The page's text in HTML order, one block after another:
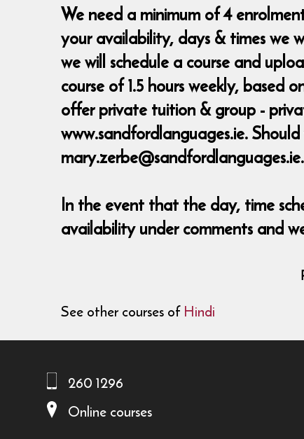
We need a minimum of 4
your availability, days & times we
we will schedule a course and
course of 1.5 hours weekly, based
offer private tuition & group -
www.sandfordlanguages.ie.
mary.zerbe@sandfordlanguages.ie.
In the event that the day, time
availability under comments and
See other courses ofHindi
260 1296
Online courses